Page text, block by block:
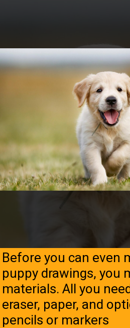
Before you can even
puppy drawings, you
materials. All you
eraser, paper, and
pencils or markers